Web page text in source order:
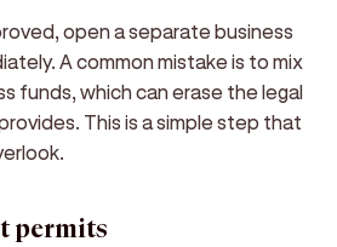
open a separate business
A common mistake is to mix
funds, which can erase the legal
This is a simple step that
permits